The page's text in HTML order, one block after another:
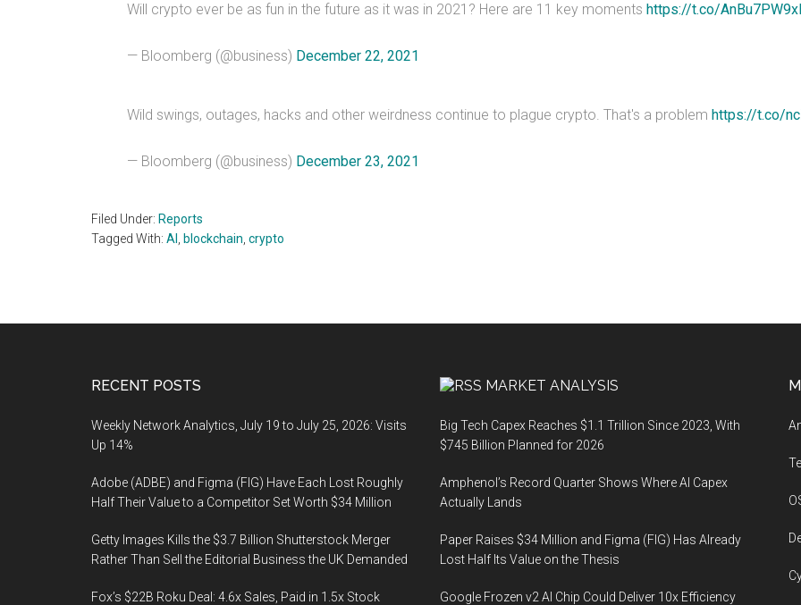
Will crypto ever be as fun in the future as it was in 2021? Here are 11 key moments https://t.co/
— Bloomberg (@business) December 22, 2021
Wild swings, outages, hacks and other weirdness continue to plague crypto. That's a problem https://t.co/
— Bloomberg (@business) December 23, 2021
Filed Under: Reports
Tagged With: AI blockchain crypto
RECENT POSTS
Weekly Network Analytics, July 19 to July 25, 2026: Visits
Up 14%
Adobe (ADBE) and Figma (FIG) Have Each Lost Roughly
Half Their Value to a Competitor Set Worth $34 Million
Getty Images Kills the $3.7 Billion Shutterstock Merger
Rather Than Sell the Editorial Business the UK Demanded
Fox’s $22B Roku Deal: 4.6x Sales, Paid in 1.5x Stock
MARKET ANALYSIS
Big Tech Capex Reaches $1.1 Trillion Since 2023, With
$745 Billion Planned for 2026
Amphenol’s Record Quarter Shows Where AI Capex
Actually Lands
Paper Raises $34 Million and Figma (FIG) Has Already
Lost Half Its Value on the Thesis
Google Frozen v2 AI Chip Could Deliver 10x Efficiency